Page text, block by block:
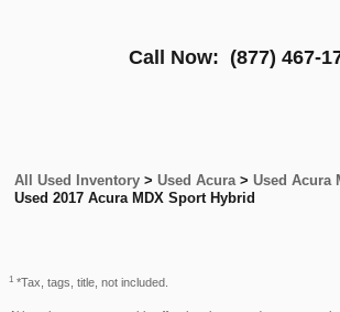
Call Now: (877) 467-
All Used Inventory > Used Acura > Used Acura
Used 2017 Acura MDX Sport Hybrid
1 *Tax, tags, title, not included.